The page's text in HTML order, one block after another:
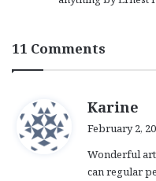
11 Comments
Karine
s
:
February 2,
Wonderful
can regular